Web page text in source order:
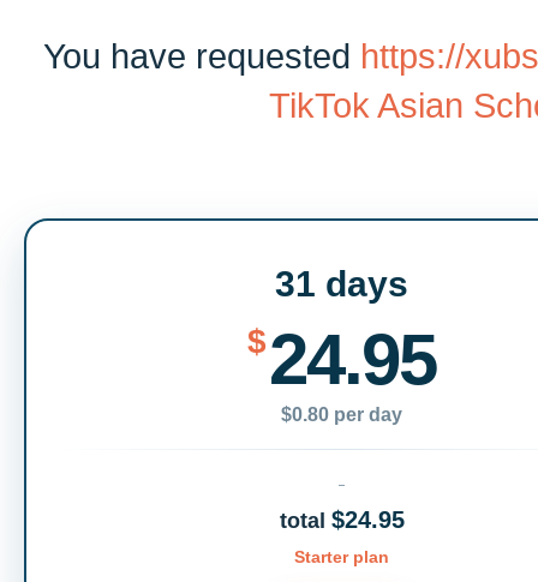
You have requested https://
TikTok Asian
31 days
$24.95
$0.80 per day
total $24.95
Starter plan